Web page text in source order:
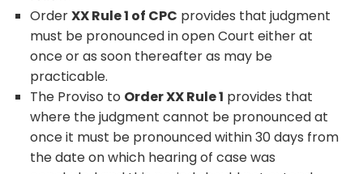
OrderXX Rule 1 of CPC provides that judgment
must be pronounced in open Court either at
once or as soon thereafter as may be
practicable.
The Proviso to Order XX Rule 1 provides that
where the judgment cannot be pronounced at
once it must be pronounced within 30 days from
the date on which hearing of case was